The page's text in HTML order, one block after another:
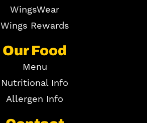
WingsWear
Wings Rewards
Our Food
Menu
Nutritional Info
Allergen Info